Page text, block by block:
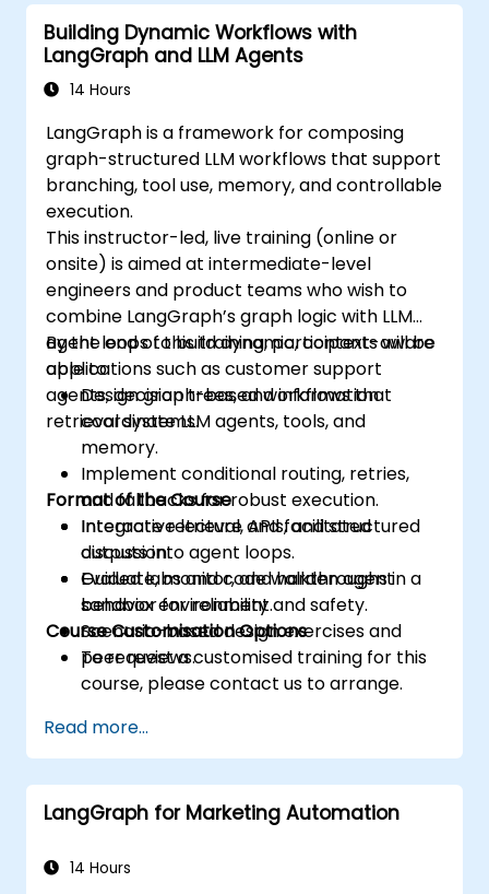
Building Dynamic Workflows with
LangGraph and LLM Agents
14 Hours
LangGraph is a framework for composing
graph-structured LLM workflows that support
branching, tool use, memory, and controllable
execution.
This instructor-led, live training (online or
onsite) is aimed at intermediate-level
engineers and product teams who wish to
combine LangGraph’s graph logic with LLM
agent loops to build dynamic, context-aware
applications such as customer support
agents, decision trees, and information
retrieval systems.
By the end of this training, participants will be
able to:
Design graph-based workflows that
coordinate LLM agents, tools, and
memory.
Implement conditional routing, retries,
and fallbacks for robust execution.
Integrate retrieval, APIs, and structured
outputs into agent loops.
Evaluate, monitor, and harden agent
behavior for reliability and safety.
Format of the Course
Interactive lecture and facilitated
discussion.
Guided labs and code walkthroughs in a
sandbox environment.
Scenario-based design exercises and
peer reviews.
Course Customisation Options
To request a customised training for this
course, please contact us to arrange.
Read more...
LangGraph for Marketing Automation
14 Hours